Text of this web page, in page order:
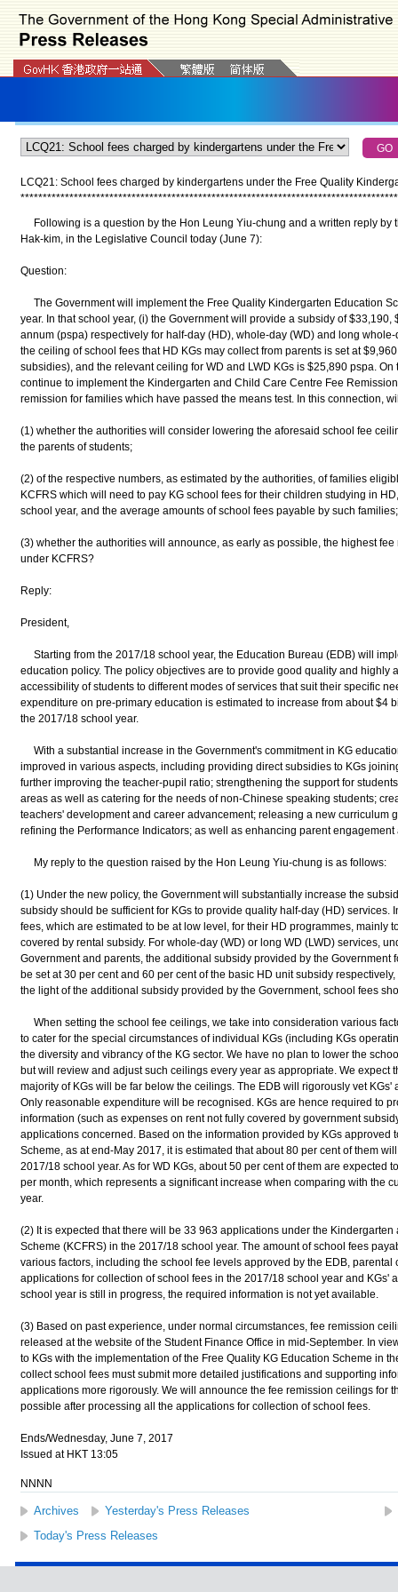
LCQ21: School fees charged by kindergartens under the Free Quality
*************************************************************************************
Following is a question by the Hon Leung Yiu-chung and a written reply by
Hak-kim, in the Legislative Council today (June 7):
Question:
The Government will implement the Free Quality Kindergarten Education
year. In that school year, (i) the Government will provide a subsidy of
annum (pspa) respectively for half-day (HD), whole-day (WD) and long
the ceiling of school fees that HD KGs may collect from parents is set at
subsidies), and the relevant ceiling for WD and LWD KGs is $25,890 pspa.
continue to implement the Kindergarten and Child Care Centre Fee
remission for families which have passed the means test. In this connection,
(1) whether the authorities will consider lowering the aforesaid school fee
the parents of students;
(2) of the respective numbers, as estimated by the authorities, of families
KCFRS which will need to pay KG school fees for their children studying in
school year, and the average amounts of school fees payable by such
(3) whether the authorities will announce, as early as possible, the highest
under KCFRS?
Reply:
President,
Starting from the 2017/18 school year, the Education Bureau (EDB) will
education policy. The policy objectives are to provide good quality and highly
accessibility of students to different modes of services that suit their specific
expenditure on pre-primary education is estimated to increase from about $4
the 2017/18 school year.
With a substantial increase in the Government's commitment in KG
improved in various aspects, including providing direct subsidies to KGs
further improving the teacher-pupil ratio; strengthening the support for
areas as well as catering for the needs of non-Chinese speaking students;
teachers' development and career advancement; releasing a new curriculum
refining the Performance Indicators; as well as enhancing parent
My reply to the question raised by the Hon Leung Yiu-chung is as follows:
(1) Under the new policy, the Government will substantially increase the
subsidy should be sufficient for KGs to provide quality half-day (HD) services.
fees, which are estimated to be at low level, for their HD programmes, mainly
covered by rental subsidy. For whole-day (WD) or long WD (LWD) services,
Government and parents, the additional subsidy provided by the Government
be set at 30 per cent and 60 per cent of the basic HD unit subsidy
the light of the additional subsidy provided by the Government, school fees
When setting the school fee ceilings, we take into consideration various
to cater for the special circumstances of individual KGs (including KGs
the diversity and vibrancy of the KG sector. We have no plan to lower the
but will review and adjust such ceilings every year as appropriate. We expect
majority of KGs will be far below the ceilings. The EDB will rigorously vet
Only reasonable expenditure will be recognised. KGs are hence required to
information (such as expenses on rent not fully covered by government
applications concerned. Based on the information provided by KGs approved
Scheme, as at end-May 2017, it is estimated that about 80 per cent of them
2017/18 school year. As for WD KGs, about 50 per cent of them are expected
per month, which represents a significant increase when comparing with the
year.
(2) It is expected that there will be 33 963 applications under the
Scheme (KCFRS) in the 2017/18 school year. The amount of school fees
various factors, including the school fee levels approved by the EDB, parental
applications for collection of school fees in the 2017/18 school year and KGs'
school year is still in progress, the required information is not yet available.
(3) Based on past experience, under normal circumstances, fee remission
released at the website of the Student Finance Office in mid-September. In
to KGs with the implementation of the Free Quality KG Education Scheme in
collect school fees must submit more detailed justifications and supporting
applications more rigorously. We will announce the fee remission ceilings for
possible after processing all the applications for collection of school fees.
Ends/Wednesday, June 7, 2017
Issued at HKT 13:05
NNNN
Archives Yesterday's Press Releases
Today's Press Releases